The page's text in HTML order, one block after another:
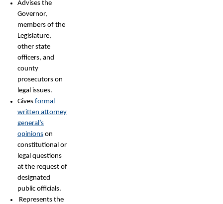
Advises the
Governor,
members of the
Legislature,
other state
officers, and
county
prosecutors on
legal issues.
Gives formal
written attorney
general’s
opinions on
constitutional or
legal questions
at the request of
designated
public officials.
Represents the